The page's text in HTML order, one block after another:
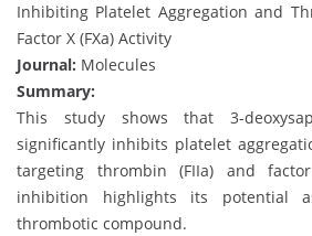
Inhibiting Platelet Aggregation and
Factor X (FXa) Activity
Journal: Molecules
Summary:
This study shows that 3-
significantly inhibits platelet
targeting thrombin (FIIa) and
inhibition highlights its potential
thrombotic compound.